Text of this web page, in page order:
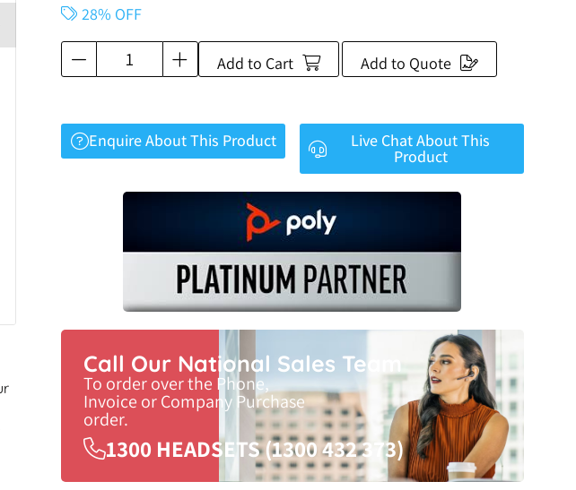
28% OFF
Add to Cart Add to Quote
Enquire About This Product Live Chat About This
Product
Call Our National Sales Team
To order over the Phone,
Invoice or Company Purchase
order.
1300 HEADSETS (1300 432 373)